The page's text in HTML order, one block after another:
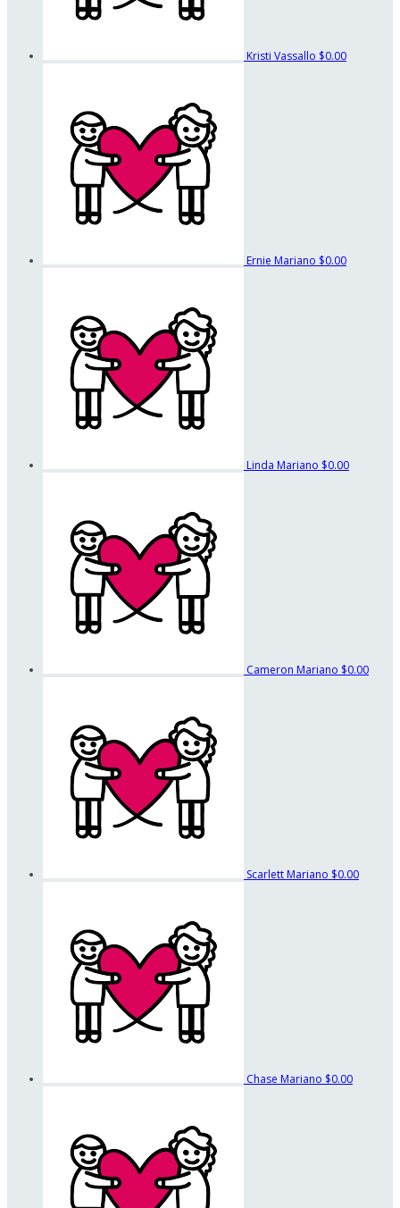
Kristi Vassallo $0.00
Ernie Mariano $0.00
Linda Mariano $0.00
Cameron Mariano $0.00
Scarlett Mariano $0.00
Chase Mariano $0.00